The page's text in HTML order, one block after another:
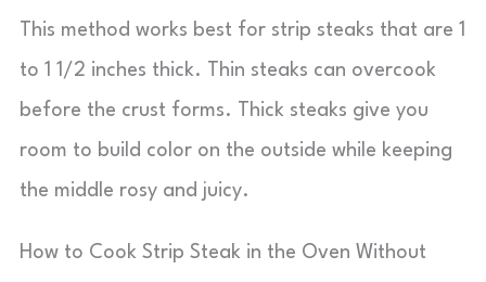
This method works best for strip steaks that are 1
to 1 1/2 inches thick. Thin steaks can overcook
before the crust forms. Thick steaks give you
room to build color on the outside while keeping
the middle rosy and juicy.
How to Cook Strip Steak in the Oven Without